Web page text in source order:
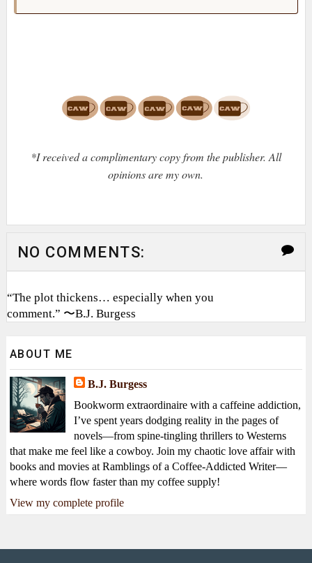
*I received a complimentary copy from the publisher. All
opinions are my own.
NO COMMENTS:
“The plot thickens… especially when you
comment.” 〜B.J. Burgess
ABOUT ME
B.J. Burgess
Bookworm extraordinaire with a caffeine addiction,
I’ve spent years dodging reality in the pages of
novels—from spine-tingling thrillers to Westerns
that make me feel like a cowboy. Join my chaotic love affair with
books and movies at Ramblings of a Coffee-Addicted Writer—
where words flow faster than my coffee supply!
View my complete profile